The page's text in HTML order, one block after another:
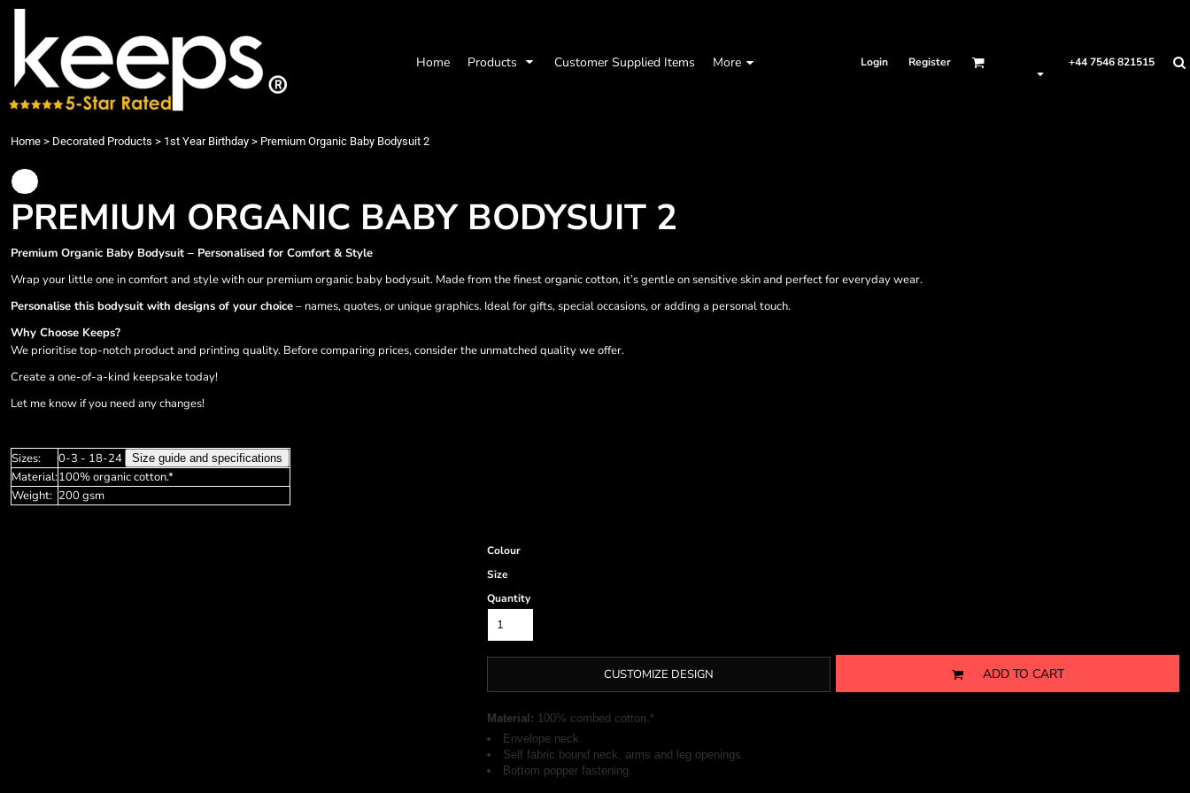
Home Products Customer Supplied Items More Login Register +44 7546 821515
Home > Decorated Products > 1st Year Birthday > Premium Organic Baby Bodysuit 2
PREMIUM ORGANIC BABY BODYSUIT 2
Premium Organic Baby Bodysuit – Personalised for Comfort & Style
Wrap your little one in comfort and style with our premium organic baby bodysuit. Made from the finest organic cotton, it’s gentle on sensitive skin and perfect for everyday wear.
Personalise this bodysuit with designs of your choice– names, quotes, or unique graphics. Ideal for gifts, special occasions, or adding a personal touch.
Why Choose Keeps?
We prioritise top-notch product and printing quality. Before comparing prices, consider the unmatched quality we offer.
Create a one-of-a-kind keepsake today!
Let me know if you need any changes!
Sizes: 0-3 - 18-24 Size guide and specifications
Material:100% organic cotton.*
Weight: 200 gsm
Colour
Size
Quantity
CUSTOMIZE DESIGN ADD TO CART
Material: 100% combed cotton.*
Envelope neck.
Self fabric bound neck, arms and leg openings.
Bottom popper fastening.
Products
Products
Customer Supplied Items
Care & Print Info
Contact
Request a Quote
Designs
Designs
Rates & T&Cs
Decorated Products
Decorated Products
About
Designer
Quick Quote
Services & Instructions
Privacy Policy
Login
Register
Cart: 0 item
Custom T-shirts
Custom Polos
Custom Hoodies
Custom Sweatshirt
Cleaning Workwear
Handyman Workwear
Restaurants & Catering
Health, Salon & Beauty wear
Leavers
Leaflet,Business Cards, Menus, Posters
Back drop, Display Stands, Banners
Promotional Items
Infant & Toddler
Kids Wear
Fleece
Soft Shell & Bodywarmers
More...
About Embroidery
DTG/DTF Printing
Vehicle Branding and Film Protection
Sublimation Printing
Video Games Bundle Designs
Animals
Arts and Culture
Babies Designs
Building and Environment
Christmas Designs
Clipart Designs
Clothing
Colorful characters
Decorative
Disney Land Family Trip 2025
Dog Designs
Fathersday
Food
Grandma Designs
Grunge
More...
Terms & Conditions
Printing Information
Sublimation Information
Embroidery Information
Data Protection Policy
{CC} - {CN}